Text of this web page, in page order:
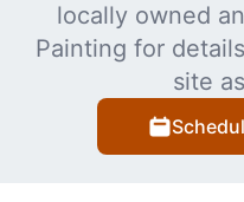
locally owned
Painting for
site